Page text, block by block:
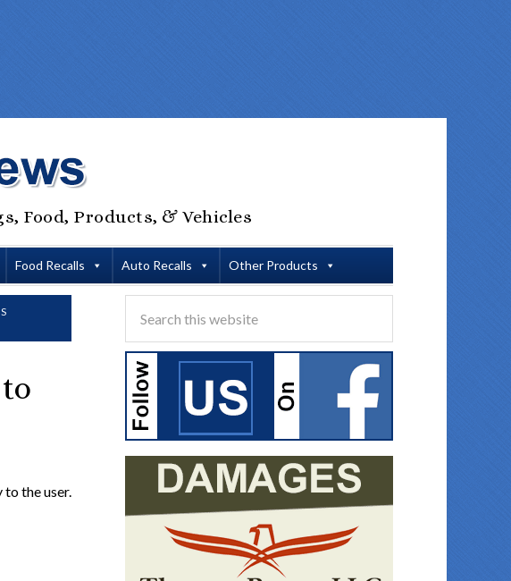
Food, Products, & Vehicles
Food Recalls Auto Recalls Other Products
the user.